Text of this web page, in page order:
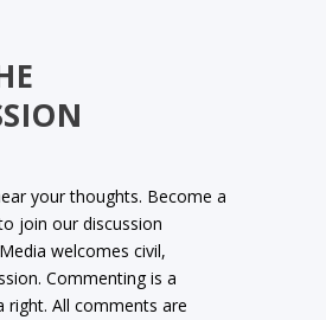
your thoughts. Become a
join our discussion
welcomes civil,
Commenting is a
right. All comments are